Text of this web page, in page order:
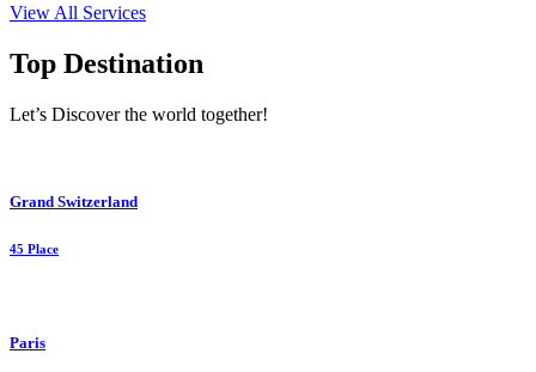
View All Services
Top Destination
Let’s Discover the world together!
Grand Switzerland
45 Place
Paris